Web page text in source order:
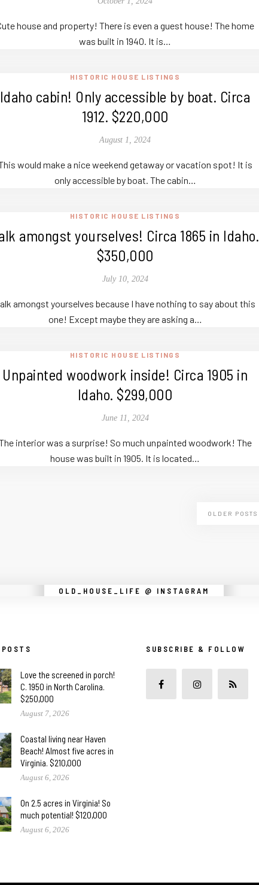
house and property! There is even a guest house! The home
was built in 1940. It is…
HISTORIC HOUSE LISTINGS
Idaho cabin! Only accessible by boat. Circa
1912. $220,000
August 1, 2024
would make a nice weekend getaway or vacation spot! It is
only accessible by boat. The cabin…
HISTORIC HOUSE LISTINGS
amongst yourselves! Circa 1865 in Idaho.
$350,000
July 10, 2024
amongst yourselves because I have nothing to say about this
one! Except maybe they are asking a…
HISTORIC HOUSE LISTINGS
Unpainted woodwork inside! Circa 1905 in
Idaho. $299,000
June 11, 2024
interior was a surprise! So much unpainted woodwork! The
house was built in 1905. It is located…
OLDER POSTS
OLD_HOUSE_LIFE @ INSTAGRAM
Instagram did not return a 200.
Love the screened in porch!
C. 1950 in North Carolina.
$250,000
August 7, 2026
Coastal living near Haven
Beach! Almost five acres in
Virginia. $210,000
August 6, 2026
On 2.5 acres in Virginia! So
much potential! $120,000
August 6, 2026
SUBSCRIBE & FOLLOW